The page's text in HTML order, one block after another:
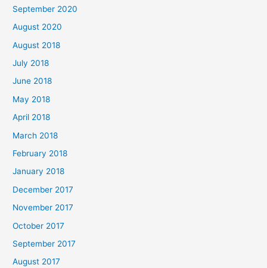
:September 2020
August 2020
August 2018
July 2018
June 2018
May 2018
April 2018
March 2018
February 2018
January 2018
December 2017
November 2017
October 2017
September 2017
August 2017